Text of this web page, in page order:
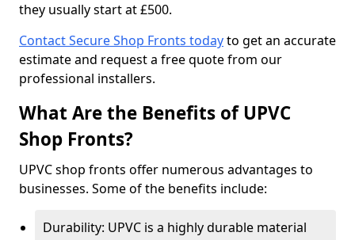
they usually start at £500.
Contact Secure Shop Fronts todayto get an accurate
estimate and request a free quote from our
professional installers.
What Are the Benefits of UPVC
Shop Fronts?
UPVC shop fronts offer numerous advantages to
businesses. Some of the benefits include:
Durability: UPVC is a highly durable material